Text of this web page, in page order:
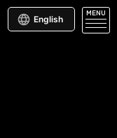
English
MENU